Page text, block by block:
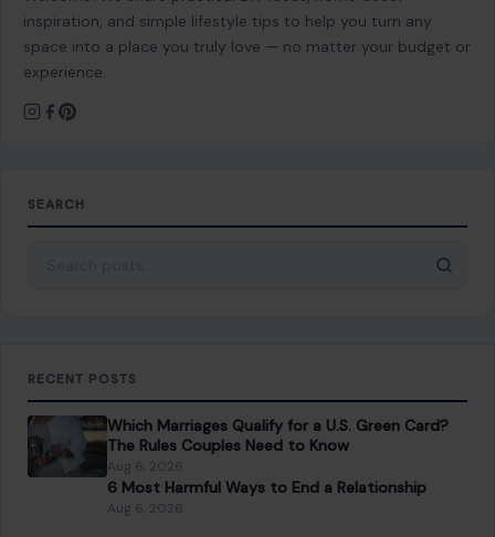
inspiration, and simple lifestyle tips to help you turn any
space into a place you truly love — no matter your budget or
experience.
SEARCH
RECENT POSTS
Which Marriages Qualify for a U.S. Green Card?
The Rules Couples Need to Know
Aug 6, 2026
6 Most Harmful Ways to End a Relationship
Aug 6, 2026